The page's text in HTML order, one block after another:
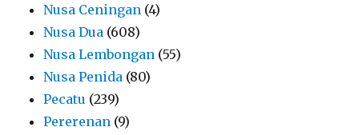
Nusa Ceningan (4)
Nusa Dua (608)
Nusa Lembongan (55)
Nusa Penida (80)
Pecatu (239)
Pererenan (9)